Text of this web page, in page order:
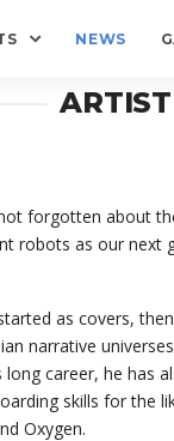
NEWS
forgotten about
robots as our next
as covers,
narrative
long career, he has
skills for the
Oxygen.